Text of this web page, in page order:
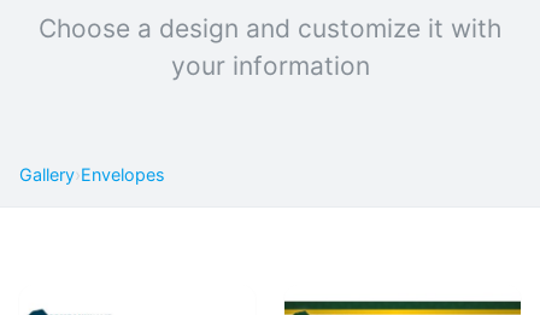
Choose a design and customize it with
your information
Gallery›Envelopes